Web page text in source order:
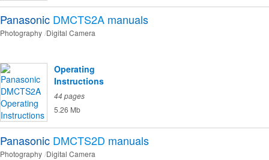
Panasonic DMCTS2A manuals
Photography Digital Camera
Operating
Instructions
44 pages
5.26 Mb
Panasonic DMCTS2D manuals
Photography Digital Camera